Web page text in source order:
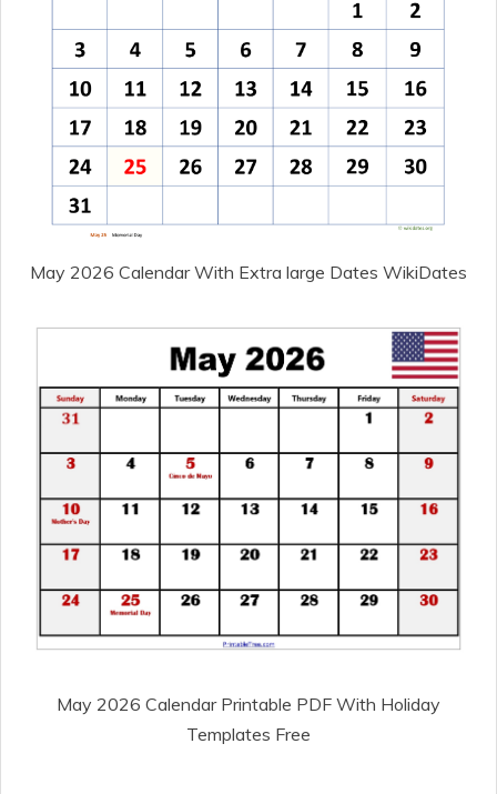
May 2026 Calendar With Extra large Dates WikiDates
May 2026 Calendar Printable PDF With Holiday
Templates Free